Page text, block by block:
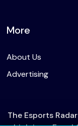
More
About Us
Advertising
The Esports